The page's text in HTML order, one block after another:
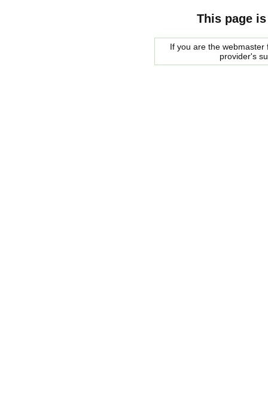
This page
If you are the
provider's